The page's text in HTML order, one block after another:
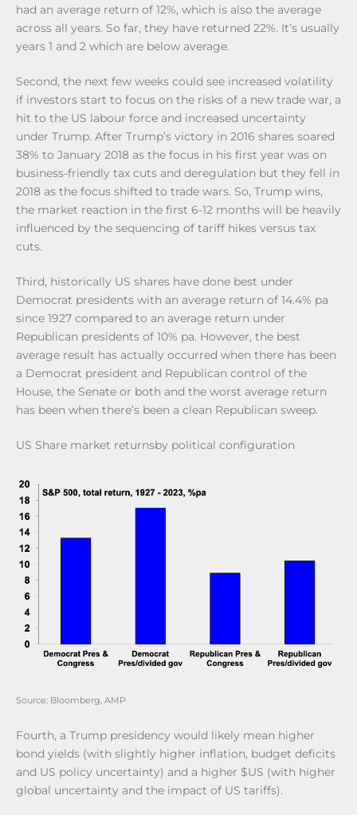
had an average return of 12%, which is also the average
across all years. So far, they have returned 22%. It’s usually
years 1 and 2 which are below average.
Second, the next few weeks could see increased volatility
if investors start to focus on the risks of a new trade war, a
hit to the US labour force and increased uncertainty
under Trump. After Trump’s victory in 2016 shares soared
38% to January 2018 as the focus in his first year was on
business-friendly tax cuts and deregulation but they fell in
2018 as the focus shifted to trade wars. So, Trump wins,
the market reaction in the first 6-12 months will be heavily
influenced by the sequencing of tariff hikes versus tax
cuts.
Third, historically US shares have done best under
Democrat presidents with an average return of 14.4% pa
since 1927 compared to an average return under
Republican presidents of 10% pa. However, the best
average result has actually occurred when there has been
a Democrat president and Republican control of the
House, the Senate or both and the worst average return
has been when there’s been a clean Republican sweep.
US Share market returnsby political configuration
Source: Bloomberg, AMP
Fourth, a Trump presidency would likely mean higher
bond yields (with slightly higher inflation, budget deficits
and US policy uncertainty) and a higher $US (with higher
global uncertainty and the impact of US tariffs).